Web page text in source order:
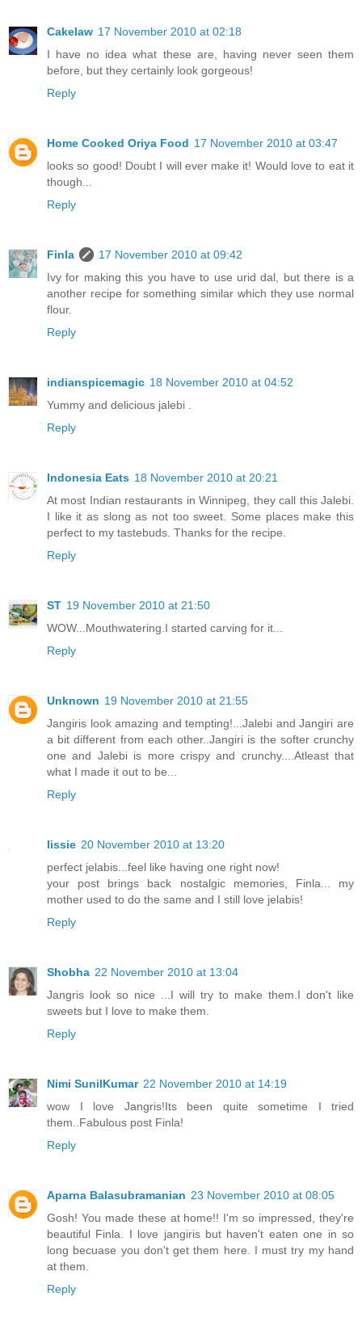
Cakelaw 17 November 2010 at 02:18
I have no idea what these are, having never seen them
before, but they certainly look gorgeous!
Reply
Home Cooked Oriya Food 17 November 2010 at 03:47
looks so good! Doubt I will ever make it! Would love to eat it
though...
Reply
Finla
17 November 2010 at 09:42
Ivy for making this you have to use urid dal, but there is a
another recipe for something similar which they use normal
flour.
Reply
indianspicemagic 18 November 2010 at 04:52
Yummy and delicious jalebi .
Reply
Indonesia Eats 18 November 2010 at 20:21
At most Indian restaurants in Winnipeg, they call this Jalebi.
I like it as slong as not too sweet. Some places make this
perfect to my tastebuds. Thanks for the recipe.
Reply
ST 19 November 2010 at 21:50
WOW...Mouthwatering.I started carving for it...
Reply
Unknown 19 November 2010 at 21:55
Jangiris look amazing and tempting!...Jalebi and Jangiri are
a bit different from each other..Jangiri is the softer crunchy
one and Jalebi is more crispy and crunchy....Atleast that
what I made it out to be...
Reply
lissie 20 November 2010 at 13:20
perfect jelabis...feel like having one right now!
your post brings back nostalgic memories, Finla... my
mother used to do the same and I still love jelabis!
Reply
Shobha 22 November 2010 at 13:04
Jangris look so nice ...I will try to make them.I don't like
sweets but I love to make them.
Reply
Nimi SunilKumar 22 November 2010 at 14:19
wow I love Jangris!Its been quite sometime I tried
them..Fabulous post Finla!
Reply
Aparna Balasubramanian 23 November 2010 at 08:05
Gosh! You made these at home!! I'm so impressed, they're
beautiful Finla. I love jangiris but haven't eaten one in so
long becuase you don't get them here. I must try my hand
at them.
Reply